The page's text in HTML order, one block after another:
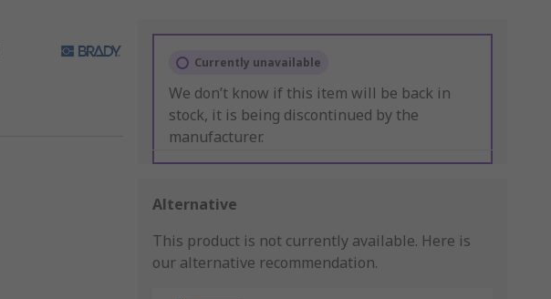
Currently unavailable
We don’t know if this item will be back in
stock, it is being discontinued by the
manufacturer.
Alternative
This product is not currently available. Here is
our alternative recommendation.